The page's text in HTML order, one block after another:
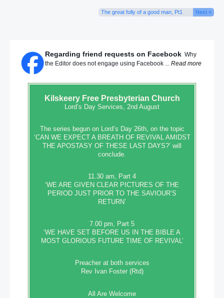
The great folly of a good man, Pt1 Next »
Regarding friend requests on Facebook Why
the Editor does not engage using Facebook ... Read more
KilskeeryFree Presbyterian Church
Lord’s Day Services, 2nd August
The series begun on Lord’s Day 26th, on the topic
‘CAN WE EXPECT A BREATH OF REVIVAL AMIDST
THE APOSTASY OF THESE LAST DAYS?’ will
conclude.
11.30 am, Part 4
‘WE ARE GIVEN CLEAR PICTURES OF THE
PERIOD JUST PRIOR TO THE SAVIOUR’S
RETURN’
7.00 pm, Part 5
‘WE HAVE SET BEFORE US IN THE BIBLE A
MOST GLORIOUS FUTURE TIME OF REVIVAL’
Preacher at both services
Rev Ivan Foster (Rtd)
All Are Welcome